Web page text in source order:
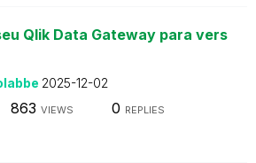
Qlik Data Gateway para vers
2025-12-02
863 VIEWS 0 REPLIES